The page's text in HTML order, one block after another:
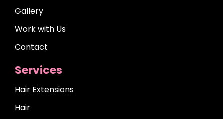
Gallery
Work with Us
Contact
Services
Hair Extensions
Hair